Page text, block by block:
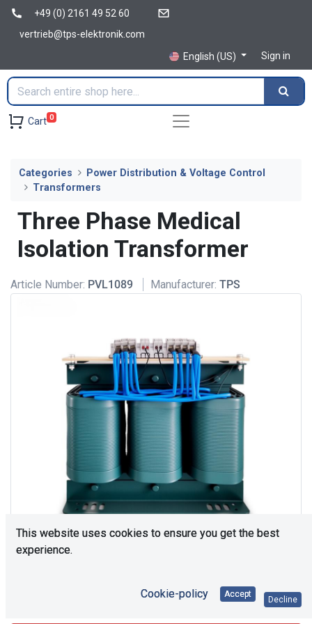
+49 (0) 2161 49 52 60
vertrieb@tps-elektronik.com
English (US)
Sign in
Cart 0
Categories
Power Distribution & Voltage Control
Transformers
Three Phase Medical
Isolation Transformer
Article Number: PVL1089 Manufacturer: TPS
Consultation is required. Please contact us.
This website uses cookies to ensure you get the best
experience.
Cookie-policy Accept
Decline